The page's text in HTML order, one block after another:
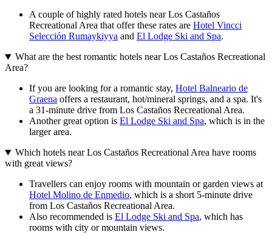
A couple of highly rated hotels near Los Castaños
Recreational Area that offer these rates are Hotel Vincci
Selección Rumaykiyya and El Lodge Ski and Spa.
What are the best romantic hotels near Los Castaños Recreational
Area?
If you are looking for a romantic stay, Hotel Balneario de
Graena offers a restaurant, hot/mineral springs, and a spa. It's
a 31-minute drive from Los Castaños Recreational Area.
Another great option is El Lodge Ski and Spa, which is in the
larger area.
Which hotels near Los Castaños Recreational Area have rooms
with great views?
Travellers can enjoy rooms with mountain or garden views at
Hotel Molino de Enmedio, which is a short 5-minute drive
from Los Castaños Recreational Area.
Also recommended is El Lodge Ski and Spa, which has
rooms with city or mountain views.